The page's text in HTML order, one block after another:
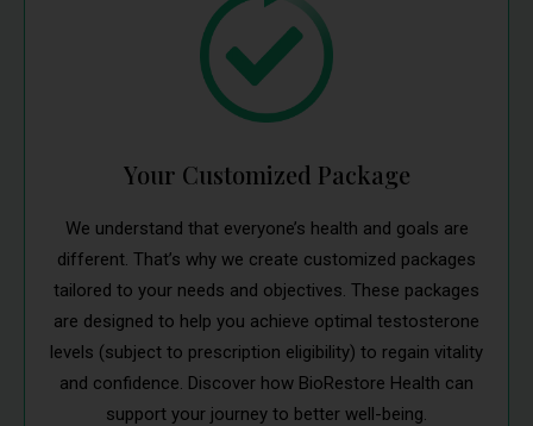
Your Customized Package
We understand that everyone’s health and goals are
different. That’s why we create customized packages
tailored to your needs and objectives. These packages
are designed to help you achieve optimal testosterone
levels (subject to prescription eligibility) to regain vitality
and confidence. Discover how BioRestore Health can
support your journey to better well-being.